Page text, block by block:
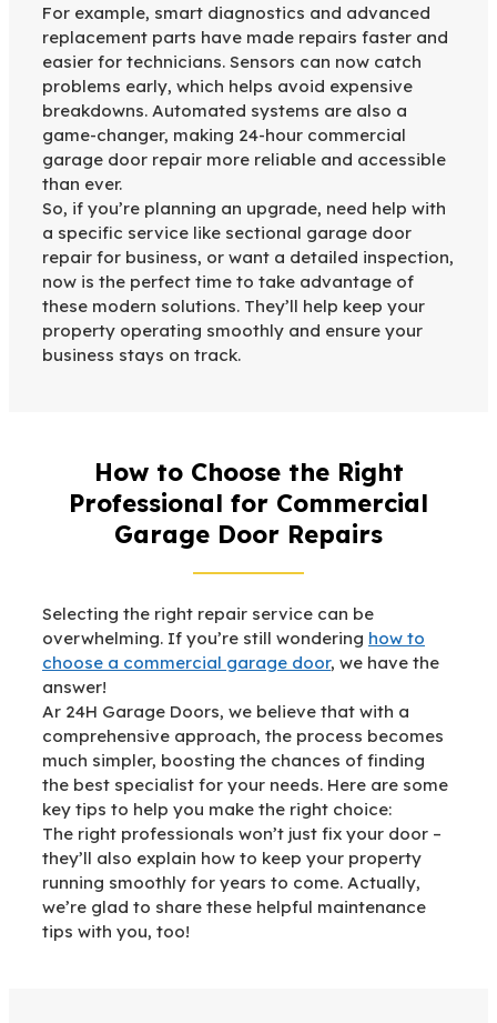
For example, smart diagnostics and advanced
replacement parts have made repairs faster and
easier for technicians. Sensors can now catch
problems early, which helps avoid expensive
breakdowns. Automated systems are also a
game-changer, making 24-hour commercial
garage door repair more reliable and accessible
than ever.
So, if you’re planning an upgrade, need help with
a specific service like sectional garage door
repair for business, or want a detailed inspection,
now is the perfect time to take advantage of
these modern solutions. They’ll help keep your
property operating smoothly and ensure your
business stays on track.
How to Choose the Right
Professional for Commercial
Garage Door Repairs
Selecting the right repair service can be
overwhelming. If you’re still wondering how to
choose a commercial garage door, we have the
answer!
Ar 24H Garage Doors, we believe that with a
comprehensive approach, the process becomes
much simpler, boosting the chances of finding
the best specialist for your needs. Here are some
key tips to help you make the right choice:
The right professionals won’t just fix your door –
they’ll also explain how to keep your property
running smoothly for years to come. Actually,
we’re glad to share these helpful maintenance
tips with you, too!